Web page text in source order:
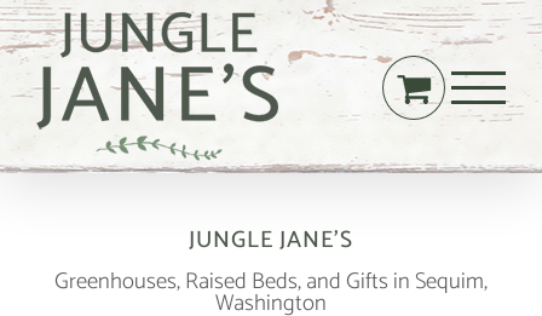
Skip
to
content
JUNGLE JANE’S
Greenhouses, Raised Beds, and Gifts in Sequim,
Washington